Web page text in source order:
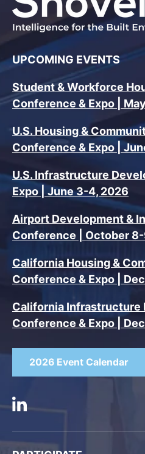
UPCOMING EVENTS
Student & Workforce
Conference & Expo |
U.S. Housing &
Conference & Expo |
U.S. Infrastructure
Expo | June 3-4, 2026
Airport Development &
Conference | October
California Housing &
Conference & Expo |
California Infrastructure
Conference & Expo |
2026 Event Calendar
Linkedin